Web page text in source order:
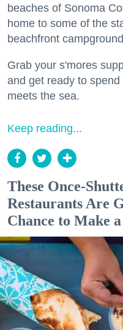
beaches of Sonoma
home to some of the
beachfront
Grab your s'mores
and get ready to
meets the sea.
Keep reading...
These Once-
Restaurants Are
Chance to Make